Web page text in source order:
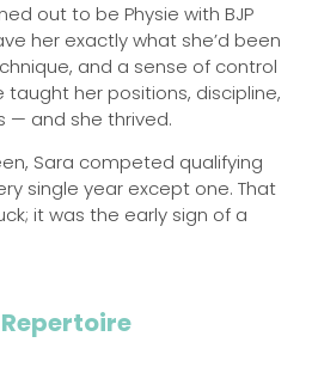
out to be Physie with BJP
her exactly what she’d been
and a sense of control
taught her positions, discipline,
— and she thrived.
Sara competed qualifying
single year except one. That
it was the early sign of a